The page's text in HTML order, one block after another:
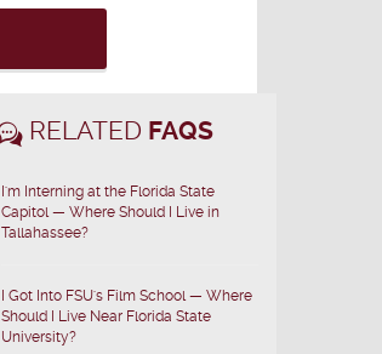
RELATED FAQS
I'm Interning at the Florida State
Capitol — Where Should I Live in
Tallahassee?
I Got Into FSU's Film School — Where
Should I Live Near Florida State
University?